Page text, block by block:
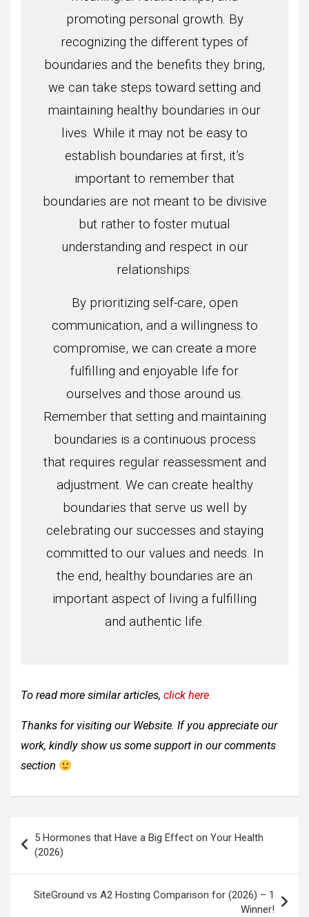
promoting personal growth. By
recognizing the different types of
boundaries and the benefits they bring,
we can take steps toward setting and
maintaining healthy boundaries in our
lives. While it may not be easy to
establish boundaries at first, it’s
important to remember that
boundaries are not meant to be divisive
but rather to foster mutual
understanding and respect in our
relationships.
By prioritizing self-care, open
communication, and a willingness to
compromise, we can create a more
fulfilling and enjoyable life for
ourselves and those around us.
Remember that setting and maintaining
boundaries is a continuous process
that requires regular reassessment and
adjustment. We can create healthy
boundaries that serve us well by
celebrating our successes and staying
committed to our values and needs. In
the end, healthy boundaries are an
important aspect of living a fulfilling
and authentic life.
To read more similar articles, click here.
Thanks for visiting our Website. If you appreciate our
work, kindly show us some support in our comments
section
navigation
5 Hormones that Have a Big Effect on Your Health
(2026)
SiteGround vs A2 Hosting Comparison for (2026) – 1
Winner!